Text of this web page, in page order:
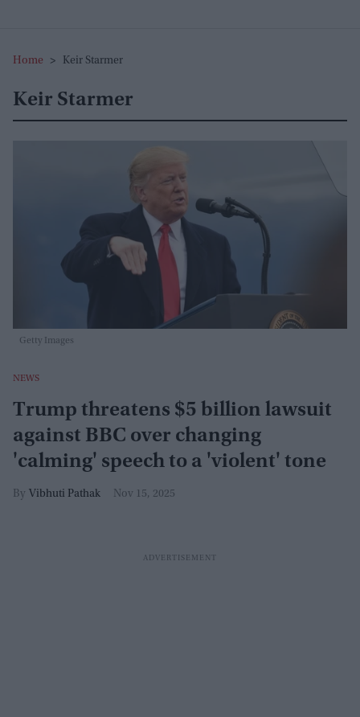
Home > Keir Starmer
Keir Starmer
Getty Images
NEWS
Trump threatens $5 billion lawsuit
against BBC over changing
'calming' speech to a 'violent' tone
Vibhuti Pathak Nov 15, 2025